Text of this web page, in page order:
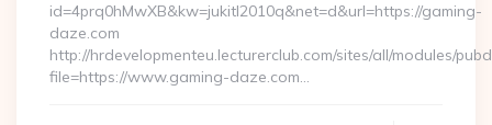
id=4prq0hMwXB&kw=jukitl2010q&net=d&url=https://gaming-
daze.com
http://hrdevelopmenteu.lecturerclub.com/sites/all/modules/
file=https://www.gaming-daze.com…